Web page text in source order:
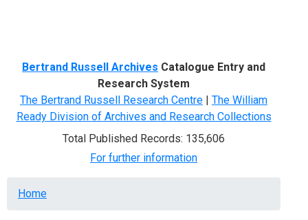
Bertrand Russell Archives Catalogue Entry and
Research System
The Bertrand Russell Research Centre | The William
Ready Division of Archives and Research Collections
Total Published Records: 135,606
For further information
Breadcrumb
Home